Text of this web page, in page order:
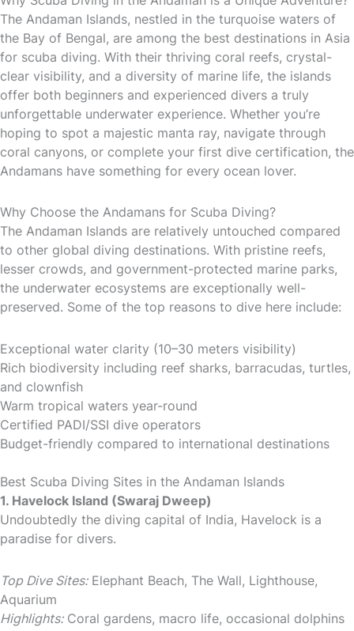
The Andaman Islands, nestled in the turquoise waters of
the Bay of Bengal, are among the best destinations in Asia
for scuba diving. With their thriving coral reefs, crystal-
clear visibility, and a diversity of marine life, the islands
offer both beginners and experienced divers a truly
unforgettable underwater experience. Whether you’re
hoping to spot a majestic manta ray, navigate through
coral canyons, or complete your first dive certification, the
Andamans have something for every ocean lover.
Why Choose the Andamans for Scuba Diving?
The Andaman Islands are relatively untouched compared
to other global diving destinations. With pristine reefs,
lesser crowds, and government-protected marine parks,
the underwater ecosystems are exceptionally well-
preserved. Some of the top reasons to dive here include:
Exceptional water clarity (10–30 meters visibility)
Rich biodiversity including reef sharks, barracudas, turtles,
and clownfish
Warm tropical waters year-round
Certified PADI/SSI dive operators
Budget-friendly compared to international destinations
Best Scuba Diving Sites in the Andaman Islands
1. Havelock Island (Swaraj Dweep)
Undoubtedly the diving capital of India, Havelock is a
paradise for divers.
Top Dive Sites:Elephant Beach, The Wall, Lighthouse,
Aquarium
Highlights:Coral gardens, macro life, occasional dolphins